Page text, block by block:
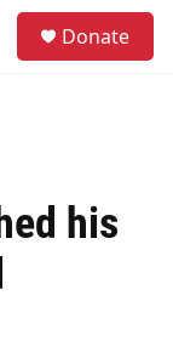
Donate
his